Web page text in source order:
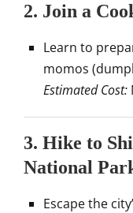
2. Join a
Learn to
momos
Estimated Cost:
3. Hike to
National
Escape the